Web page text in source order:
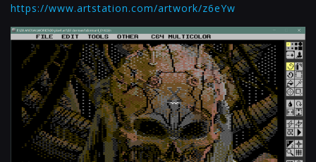
https://www.artstation.com/artwork/z6eYw